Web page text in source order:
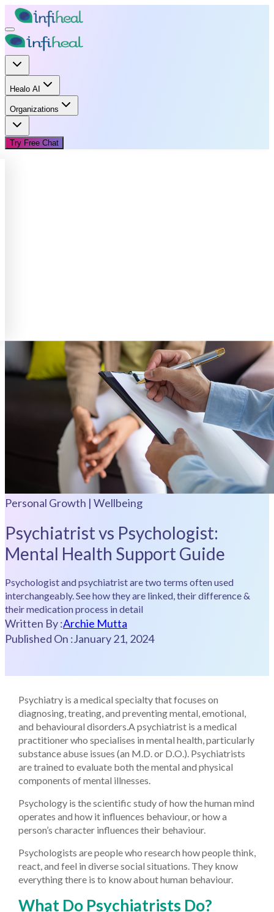
Healo AI
Organizations
Try Free Chat
Personal Growth | Wellbeing
Psychiatrist vs Psychologist:
Mental Health Support Guide
Psychologist and psychiatrist are two terms often used
interchangeably. See how they are linked, their difference &
their medication process in detail
Written By :Archie Mutta
Published On :January 21, 2024
Psychiatry is a medical specialty that focuses on
diagnosing, treating, and preventing mental, emotional,
and behavioural disorders.A psychiatrist is a medical
practitioner who specialises in mental health, particularly
substance abuse issues (an M.D. or D.O.). Psychiatrists
are trained to evaluate both the mental and physical
components of mental illnesses.
Psychology is the scientific study of how the human mind
operates and how it influences behaviour, or how a
person’s character influences their behaviour.
Psychologists are people who research how people think,
react, and feel in diverse social situations. They know
everything there is to know about human behaviour.
What Do Psychiatrists Do?